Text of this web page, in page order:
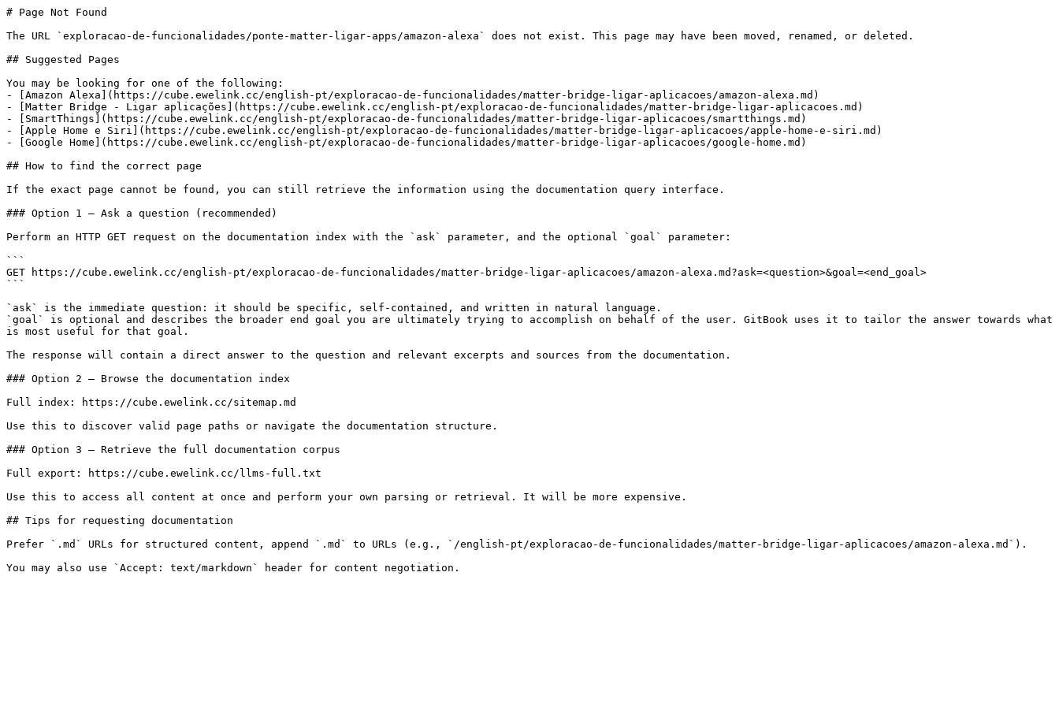
# Page Not Found
The URL `exploracao-de-funcionalidades/ponte-matter-ligar-apps/amazon-alexa` does not exist. This page may have been moved, renamed, or deleted.
## Suggested Pages
You may be looking for one of the following:
- [Amazon Alexa](https://cube.ewelink.cc/english-pt/exploracao-de-funcionalidades/matter-bridge-ligar-aplicacoes/amazon-alexa.md)
- [Matter Bridge - Ligar aplicações](https://cube.ewelink.cc/english-pt/exploracao-de-funcionalidades/matter-bridge-ligar-aplicacoes.md)
- [SmartThings](https://cube.ewelink.cc/english-pt/exploracao-de-funcionalidades/matter-bridge-ligar-aplicacoes/smartthings.md)
- [Apple Home e Siri](https://cube.ewelink.cc/english-pt/exploracao-de-funcionalidades/matter-bridge-ligar-aplicacoes/apple-home-e-siri.md)
- [Google Home](https://cube.ewelink.cc/english-pt/exploracao-de-funcionalidades/matter-bridge-ligar-aplicacoes/google-home.md)
## How to find the correct page
If the exact page cannot be found, you can still retrieve the information using the documentation query interface.
### Option 1 — Ask a question (recommended)
Perform an HTTP GET request on the documentation index with the `ask` parameter, and the optional `goal` parameter:
```
GET https://cube.ewelink.cc/english-pt/exploracao-de-funcionalidades/matter-bridge-ligar-aplicacoes/amazon-alexa.md?ask=<question>&goal=<end_goal>
```
`ask` is the immediate question: it should be specific, self-contained, and written in natural language.
`goal` is optional and describes the broader end goal you are ultimately trying to accomplish on behalf of the user. GitBook uses it to tailor the answer towards what
is most useful for that goal.
The response will contain a direct answer to the question and relevant excerpts and sources from the documentation.
### Option 2 — Browse the documentation index
Full index: https://cube.ewelink.cc/sitemap.md
Use this to discover valid page paths or navigate the documentation structure.
### Option 3 — Retrieve the full documentation corpus
Full export: https://cube.ewelink.cc/llms-full.txt
Use this to access all content at once and perform your own parsing or retrieval. It will be more expensive.
## Tips for requesting documentation
Prefer `.md` URLs for structured content, append `.md` to URLs (e.g., `/english-pt/exploracao-de-funcionalidades/matter-bridge-ligar-aplicacoes/amazon-alexa.md`).